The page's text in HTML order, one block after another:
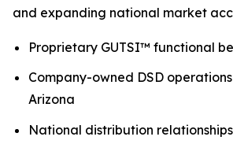
and expanding national market
Proprietary GUTSI™ functional
Company-owned DSD
Arizona
National distribution